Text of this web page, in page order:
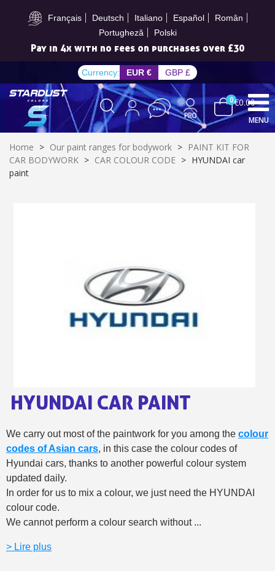
Français Deutsch Italiano Español
Român
Portugheză
Polski
Subscribe to the newsletter: £5 discount
Pay in 4x with no fees on purchases over £30
Share your creations and receive vouchers
Earn loyalty points with every order
Return products within 14 days
Pay in 4x with no fees on purchases over £30
Get your online quote in less than 1 minute
Share your creations and receive vouchers
Earn loyalty points with every order
Return products within 14 days
€10 voucher for each referral
Subscribe to the newsletter: £5 discount
Currency: EUR € GBP £
0€0.00
MENU
Home > Our paint ranges for bodywork > PAINT KIT FOR
CAR BODYWORK > CAR COLOUR CODE > HYUNDAI car
paint
HYUNDAI CAR PAINT
We carry out most of the paintwork for you among the colour
codes of Asian cars, in this case the colour codes of
Hyundai cars, thanks to another powerful colour system
updated daily.
In order for us to mix a colour, we just need the HYUNDAI
colour code.
We cannot perform a colour search without ...
> Lire plus